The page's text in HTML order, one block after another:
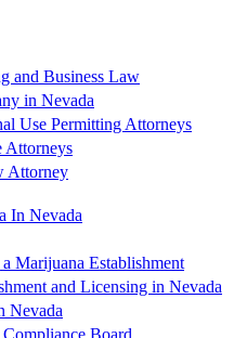
and Business Law
in Nevada
Use Permitting Attorneys
Attorneys
Attorney
In Nevada
Marijuana Establishment
and Licensing in Nevada
Nevada
Board